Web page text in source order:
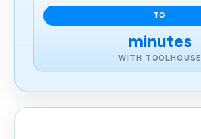
TO
minutes
WITH TOOLHOUSE